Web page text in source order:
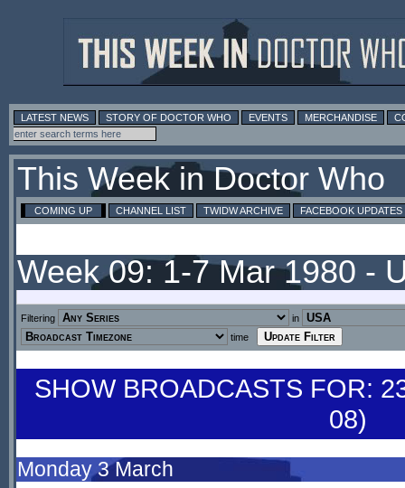
LATEST NEWS STORY OF DOCTOR WHO EVENTS MERCHANDISE
This Week in Doctor Who
COMING UP CHANNEL LIST TWIDW ARCHIVE FACEBOOK UPDATES
Week 09: 1-7 Mar 1980 -
Filtering
in
time
SHOW BROADCASTS FOR:
08)
Monday 3 March